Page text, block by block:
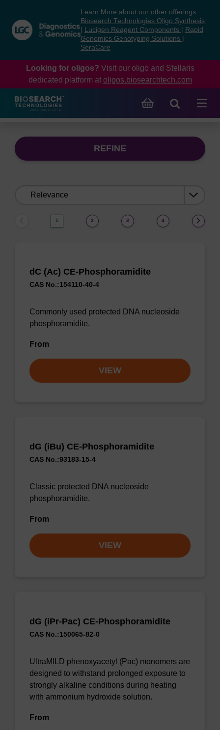
content
navigation
menu
Learn More about our other offerings:
Biosearch Technologies Oligo Synthesis
Lucigen Reagent Components
Rapid
Genomics Genotyping Solutions
SeraCare
Looking for oligos? Visit our oligo and Stellaris
dedicated platform at oligos.biosearchtech.com
REFINE
1 2 3 4
dC (Ac) CE-Phosphoramidite
CAS No.:154110-40-4
Commonly used protected DNA nucleoside
phosphoramidite.
From
VIEW
dG (iBu) CE-Phosphoramidite
CAS No.:93183-15-4
Classic protected DNA nucleoside
phosphoramidite.
From
VIEW
dG (iPr-Pac) CE-Phosphoramidite
CAS No.:150065-82-0
UltraMILD phenoxyacetyl (Pac) monomers are
designed to withstand prolonged exposure to
strongly alkaline conditions during heating
with ammonium hydroxide solution.
From